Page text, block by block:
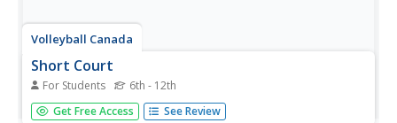
Volleyball Canada
Short Court
For Students 6th - 12th
Enhance your volleyball lessons with this video modeling a
short court drill by a beach volleyball 14-and-under team
Get Free Access See Review